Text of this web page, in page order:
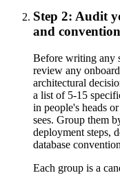
Step 2: Audit
and
Before writing any
review any
architectural
a list of 5-15
in people's heads
sees. Group them
deployment steps,
database
Each group is a